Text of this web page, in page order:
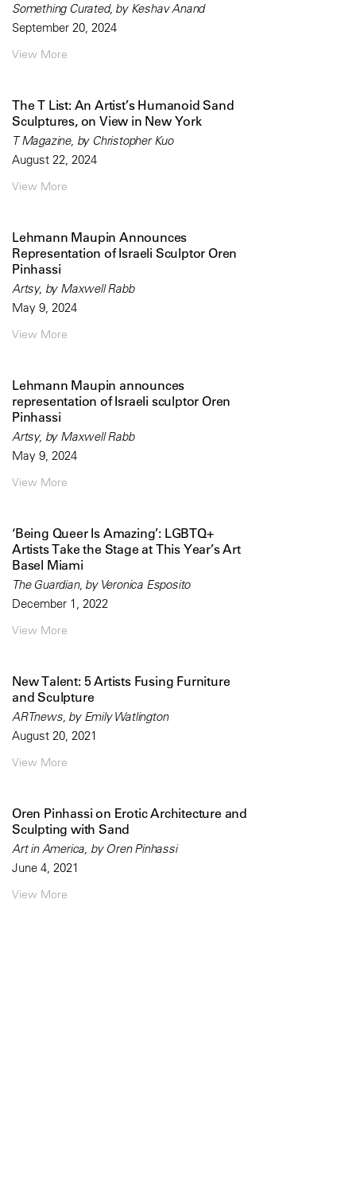
Something Curated, by Keshav Anand
September 20, 2024
View More
The T List: An Artist’s Humanoid Sand
Sculptures, on View in New York
T Magazine, by Christopher Kuo
August 22, 2024
View More
Lehmann Maupin Announces
Representation of Israeli Sculptor Oren
Pinhassi
Artsy, by Maxwell Rabb
May 9, 2024
View More
Lehmann Maupin announces
representation of Israeli sculptor Oren
Pinhassi
Artsy, by Maxwell Rabb
May 9, 2024
View More
‘Being Queer Is Amazing’: LGBTQ+
Artists Take the Stage at This Year’s Art
Basel Miami
The Guardian, by Veronica Esposito
December 1, 2022
View More
New Talent: 5 Artists Fusing Furniture
and Sculpture
ARTnews, by Emily Watlington
August 20, 2021
View More
Oren Pinhassi on Erotic Architecture and
Sculpting with Sand
Art in America, by Oren Pinhassi
June 4, 2021
View More